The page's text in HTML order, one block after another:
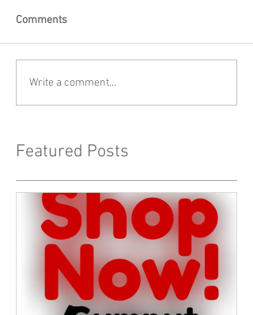
Comments
Write a comment...
Featured Posts